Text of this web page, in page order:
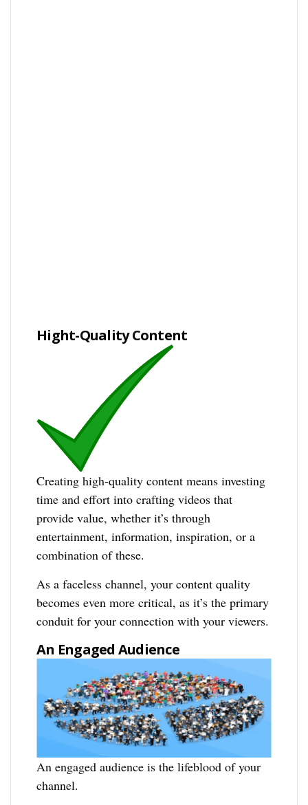
Hight-Quality Content
Creating high-quality content means investing
time and effort into crafting videos that
provide value, whether it’s through
entertainment, information, inspiration, or a
combination of these.
As a faceless channel, your content quality
becomes even more critical, as it’s the primary
conduit for your connection with your viewers.
An Engaged Audience
An engaged audience is the lifeblood of your
channel.